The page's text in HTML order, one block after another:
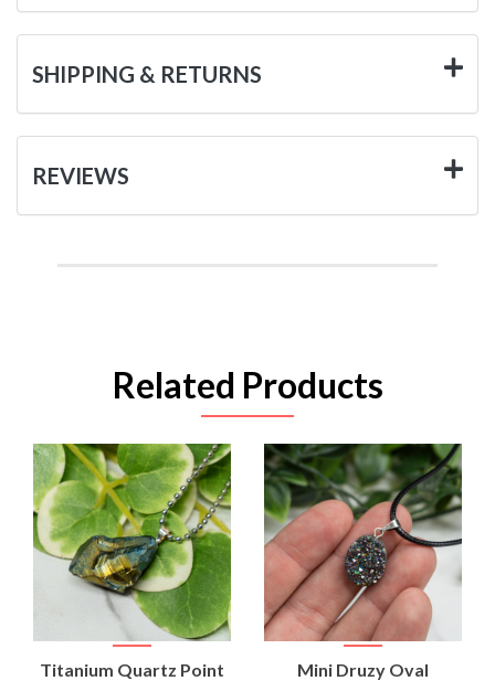
SHIPPING & RETURNS
REVIEWS
Related Products
Titanium Quartz Point
Mini Druzy Oval